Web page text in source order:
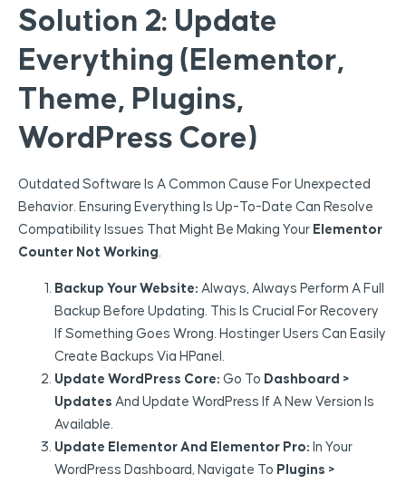
Solution 2: Update
Everything (Elementor,
Theme, Plugins,
WordPress Core)
Outdated Software Is A Common Cause For Unexpected
Behavior. Ensuring Everything Is Up-To-Date Can Resolve
Compatibility Issues That Might Be Making Your Elementor
Counter Not Working.
Backup Your Website: Always, Always Perform A Full
Backup Before Updating. This Is Crucial For Recovery
If Something Goes Wrong. Hostinger Users Can Easily
Create Backups Via HPanel.
Update WordPress Core: Go To Dashboard >
Updates And Update WordPress If A New Version Is
Available.
Update Elementor And Elementor Pro: In Your
WordPress Dashboard, Navigate To Plugins >